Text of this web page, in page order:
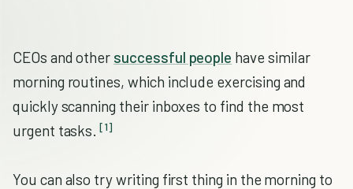
CEOs and other successful people have similar
morning routines, which include exercising and
quickly scanning their inboxes to find the most
urgent tasks. [1]
You can also try writing first thing in the morning to